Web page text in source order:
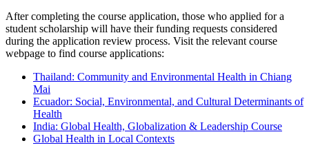
After completing the course application, those who applied for a
student scholarship will have their funding requests considered
during the application review process. Visit the relevant course
webpage to find course applications:
Thailand: Community and Environmental Health in Chiang
Mai
Ecuador: Social, Environmental, and Cultural Determinants of
Health
India: Global Health, Globalization & Leadership Course
Global Health in Local Contexts